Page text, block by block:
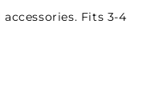
Fits 3-4